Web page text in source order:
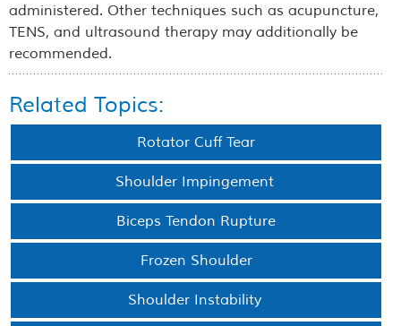
administered. Other techniques such as acupuncture,
TENS, and ultrasound therapy may additionally be
recommended.
Related Topics:
Rotator Cuff Tear
Shoulder Impingement
Biceps Tendon Rupture
Frozen Shoulder
Shoulder Instability